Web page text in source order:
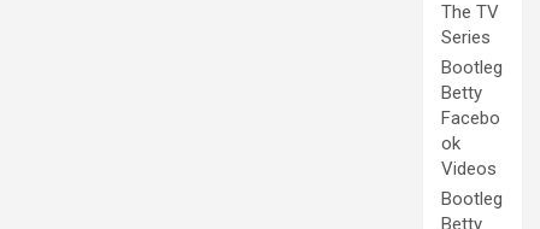
The TV
Series
Bootleg
Betty
Facebo
ok
Videos
Bootleg